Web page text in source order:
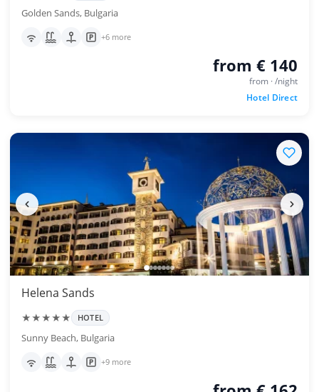
Golden Sands, Bulgaria
+6 more
from € 140
from · /night
Hotel Direct
Helena Sands
★★★★★ HOTEL
Sunny Beach, Bulgaria
+9 more